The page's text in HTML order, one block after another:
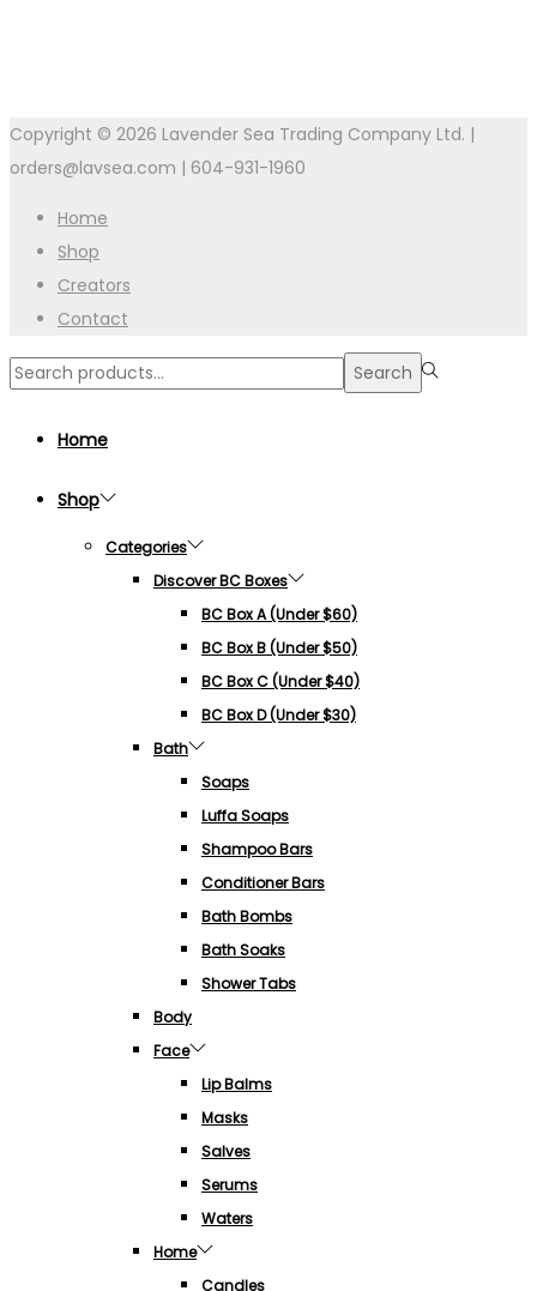
Copyright © 2026 Lavender Sea Trading Company Ltd. |
orders@lavsea.com | 604-931-1960
Home
Shop
Creators
Contact
Search
Search
Home
Shop
Categories
Discover BC Boxes
BC Box A (under $60)
BC Box B (under $50)
BC Box C (under $40)
BC Box D (under $30)
Bath
Soaps
Luffa Soaps
Shampoo Bars
Conditioner Bars
Bath Bombs
Bath Soaks
Shower Tabs
Body
Face
Lip Balms
Masks
Salves
Serums
Waters
Home
Candles